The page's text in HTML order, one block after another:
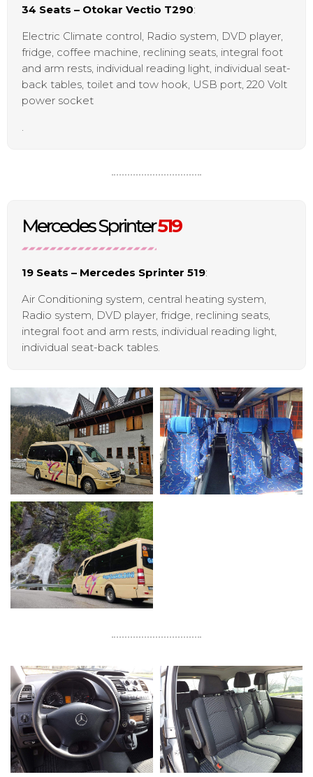
34 Seats – Otokar Vectio T290:
Electric Climate control, Radio system, DVD player,
fridge, coffee machine, reclining seats, integral foot
and arm rests, individual reading light, individual seat-
back tables, toilet and tow hook, USB port, 220 Volt
power socket
.
Mercedes Sprinter519
19 Seats – Mercedes Sprinter 519:
Air Conditioning system, central heating system,
Radio system, DVD player, fridge, reclining seats,
integral foot and arm rests, individual reading light,
individual seat-back tables.